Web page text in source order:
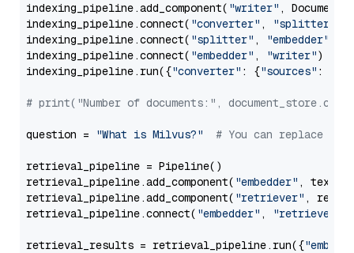
indexing_pipeline.add_component( "writer" ,
indexing_pipeline.connect( "converter" , "splitter"
indexing_pipeline.connect( "splitter" , "embedder"
indexing_pipeline.connect( "embedder" , "writer")
indexing_pipeline.run({"converter" : {"sources" :
# print("Number of documents:",
question = "What is Milvus?" # You can replace it
retrieval_pipeline = Pipeline()
retrieval_pipeline.add_component( "embedder" ,
retrieval_pipeline.add_component( "retriever" ,
retrieval_pipeline.connect( "embedder" , "retriever"
retrieval_results = retrieval_pipeline.run({